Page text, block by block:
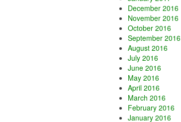
December 2016
November 2016
October 2016
September 2016
August 2016
July 2016
June 2016
May 2016
April 2016
March 2016
February 2016
January 2016